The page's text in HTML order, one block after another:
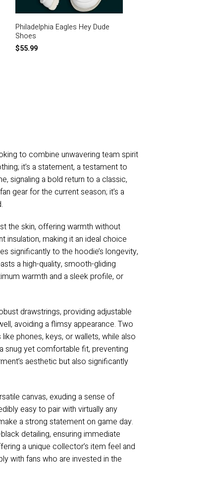
Philadelphia Eagles Hey Dude
Shoes
$55.99
to combine unwavering team spirit
it’s a statement, a testament to
signaling a bold return to a classic,
gear for the current season; it’s a
the skin, offering warmth without
insulation, making it an ideal choice
significantly to the hoodie’s longevity,
a high-quality, smooth-gliding
warmth and a sleek profile, or
drawstrings, providing adjustable
avoiding a flimsy appearance. Two
phones, keys, or wallets, while also
snug yet comfortable fit, preventing
aesthetic but also significantly
canvas, exuding a sense of
easy to pair with virtually any
a strong statement on game day.
detailing, ensuring immediate
a unique collector’s item feel and
with fans who are invested in the